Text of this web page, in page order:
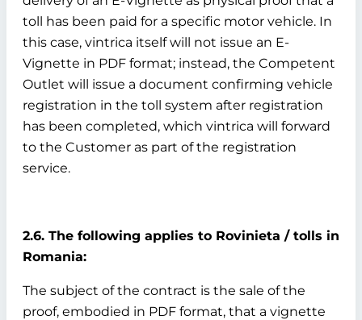
toll has been paid for a specific motor vehicle. In
this case, vintrica itself will not issue an E-
Vignette in PDF format; instead, the Competent
Outlet will issue a document confirming vehicle
registration in the toll system after registration
has been completed, which vintrica will forward
to the Customer as part of the registration
service.
2.6. The following applies to Rovinieta / tolls in
Romania:
The subject of the contract is the sale of the
proof, embodied in PDF format, that a vignette